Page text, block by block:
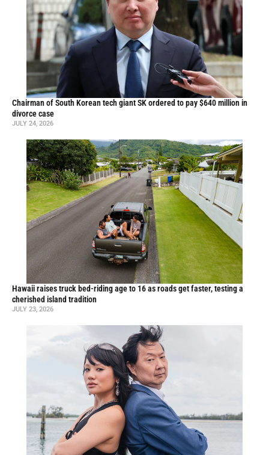
Chairman of South Korean tech giant SK ordered to pay $640 million in
divorce case
JULY 24, 2026
Hawaii raises truck bed-riding age to 16 as roads get faster, testing a
cherished island tradition
JULY 23, 2026